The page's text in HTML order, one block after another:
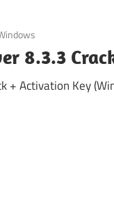
8.3.3
+ Activation Key